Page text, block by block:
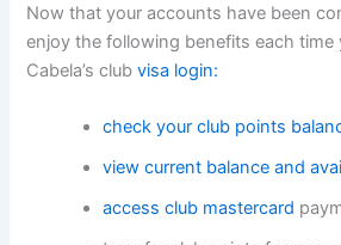
Now that your accounts have been
enjoy the following benefits each
Cabela’s clubvisa login:
check your club points
view current balance and
access club mastercard